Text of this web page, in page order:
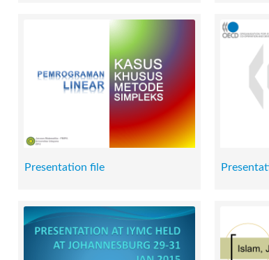
Presentation file